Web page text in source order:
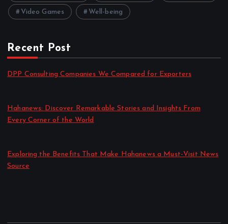
Video Games Well-being
Recent Post
DPP Consulting Companies We Compared for Exporters
Hahanews: Discover Remarkable Stories and Insights From
Every Corner of the World
Exploring the Benefits That Make Hahanews a Must-Visit News
Source